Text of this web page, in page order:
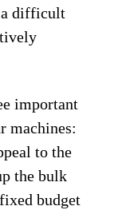
a difficult
important
machines:
to the
the bulk
budget